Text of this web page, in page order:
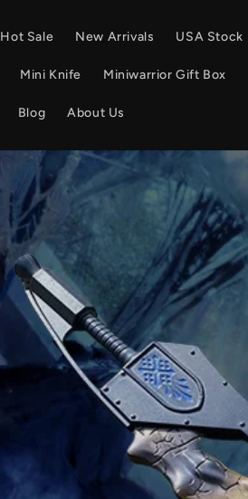
Hot Sale New Arrivals USA Stock
Mini Knife Miniwarrior Gift Box
Blog About Us